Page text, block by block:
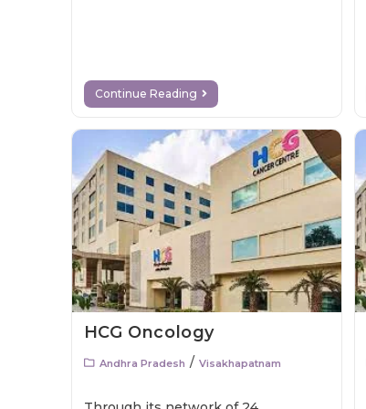
Continue Reading
HCG Oncology
Andhra Pradesh / Visakhapatnam